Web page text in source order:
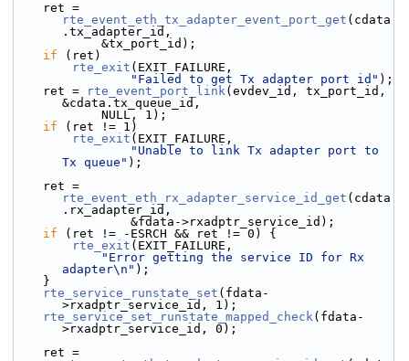
rte_event_eth_tx_adapter_event_port_get (cdata
.tx_adapter_id,
            &tx_port_id);
if (ret)
rte_exit (EXIT_FAILURE,
"Failed to get Tx adapter port id" );
    ret =
rte_event_port_link(evdev_id, tx_port_id,
&cdata.tx_queue_id,
            NULL, 1);
if (ret != 1)
rte_exit (EXIT_FAILURE,
"Unable to link Tx adapter port to
Tx queue" );
rte_event_eth_rx_adapter_service_id_get (cdata
.rx_adapter_id,
                &fdata->rxadptr_service_id);
if (ret != -ESRCH && ret != 0) {
rte_exit (EXIT_FAILURE,
"Error getting the service ID for Rx
adapter\n" );
    }
rte_service_runstate_set (fdata-
>rxadptr_service_id, 1);
rte_service_set_runstate_mapped_check(fdata-
>rxadptr_service_id, 0);